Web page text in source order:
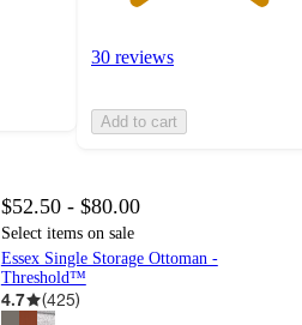
30 reviews
Add to cart
$52.50 - $80.00
Select items on sale
Essex Single Storage Ottoman -
Threshold™
4.7 (425)